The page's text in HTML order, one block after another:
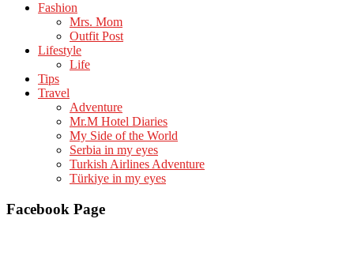
Fashion
Mrs. Mom
Outfit Post
Lifestyle
Life
Tips
Travel
Adventure
Mr.M Hotel Diaries
My Side of the World
Serbia in my eyes
Turkish Airlines Adventure
Türkiye in my eyes
Facebook Page